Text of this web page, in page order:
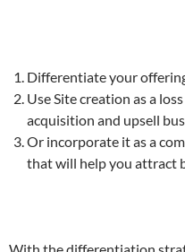
Differentiate your
Use Site creation as a
acquisition and upsell
Or incorporate it as a
that will help you attract